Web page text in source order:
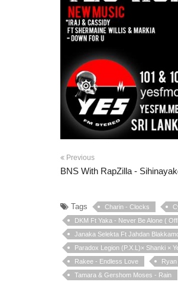
Previous
BNS With RapZilla -
Tags Charin - Clocks
DKM Ft Yaka - Never Be Alone (
Janaka Selekta Ft Jahdan
Paradox Legion (P.X.L)× Shanki ×
Rakee - Endless Love
Ryan
Tamara & Gershom Moses - Rain